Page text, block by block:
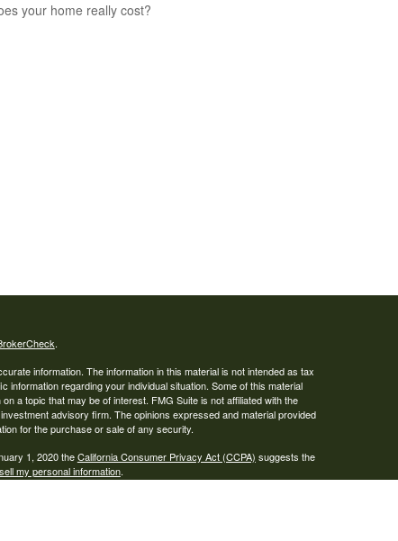
your home really cost?
.
information. The information in this material is not intended as tax
regarding your individual situation. Some of this material
a topic that may be of interest. FMG Suite is not affiliated with the
advisory firm. The opinions expressed and material provided
for the purchase or sale of any security.
1, 2020 theCalifornia Consumer Privacy Act (CCPA) suggests the
my personal information.